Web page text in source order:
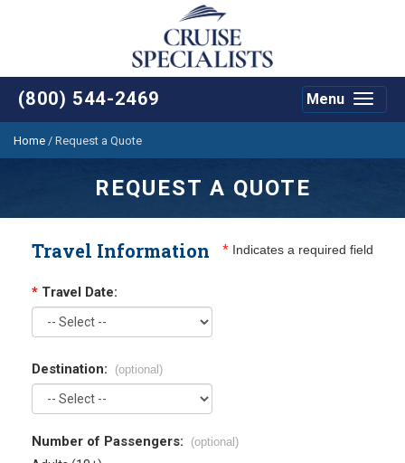
(800) 544-2469
Toggle
Menu
Home / Request a Quote
REQUEST A QUOTE
Travel Information * Indicates a required field
* Travel Date:
Destination: (optional)
Number of Passengers: (optional)